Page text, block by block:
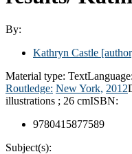
By:
Kathryn Castle
Material type: TextLanguage:
Routledge: New York, 2012
illustrations ; 26 cmISBN:
9780415877589
Subject(s):